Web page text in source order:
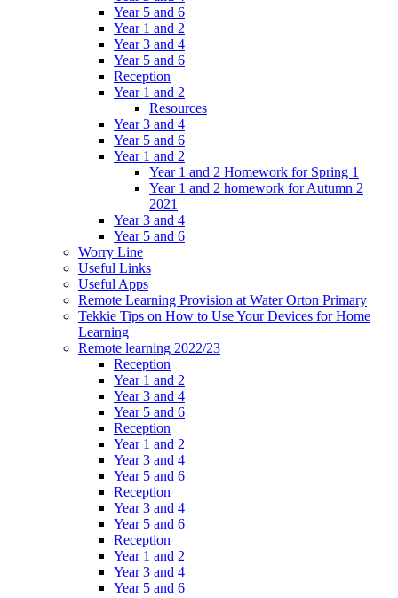
Year 5 and 6
Year 1 and 2
Year 3 and 4
Year 5 and 6
Reception
Year 1 and 2
Resources
Year 3 and 4
Year 5 and 6
Year 1 and 2
Year 1 and 2 Homework for Spring 1
Year 1 and 2 homework for Autumn 2
2021
Year 3 and 4
Year 5 and 6
Worry Line
Useful Links
Useful Apps
Remote Learning Provision at Water Orton Primary
Tekkie Tips on How to Use Your Devices for Home
Learning
Remote learning 2022/23
Reception
Year 1 and 2
Year 3 and 4
Year 5 and 6
Reception
Year 1 and 2
Year 3 and 4
Year 5 and 6
Reception
Year 3 and 4
Year 5 and 6
Reception
Year 1 and 2
Year 3 and 4
Year 5 and 6